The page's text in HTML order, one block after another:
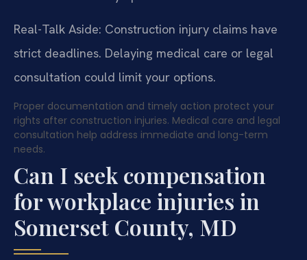
Real-Talk Aside: Construction injury claims have
strict deadlines. Delaying medical care or legal
consultation could limit your options.
Proper documentation and timely action protect your
rights after construction injuries. Medical care and legal
consultation help address immediate and long-term
needs.
Can I seek compensation
for workplace injuries in
Somerset County, MD